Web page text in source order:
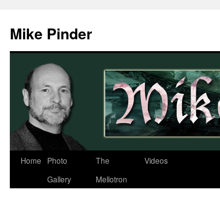
content
Mike Pinder
Home
Photo
Gallery
The
Mellotron
Videos